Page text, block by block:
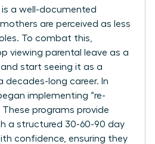
is a well-documented
are perceived as less
To combat this,
viewing parental leave as a
start seeing it as a
decades-long career. In
implementing “re-
These programs provide
a structured 30-60-90 day
confidence, ensuring they